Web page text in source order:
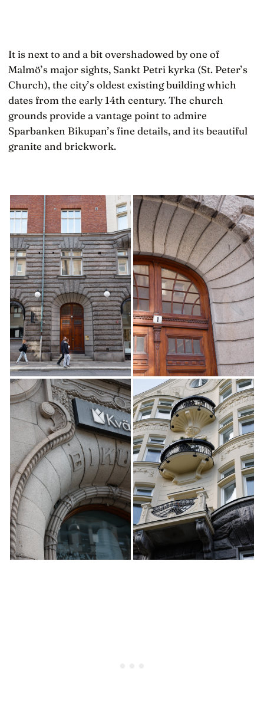
It is next to and a bit overshadowed by one of
Malmö’s major sights, Sankt Petri kyrka (St. Peter’s
Church), the city’s oldest existing building which
dates from the early 14th century. The church
grounds provide a vantage point to admire
Sparbanken Bikupan’s fine details, and its beautiful
granite and brickwork.